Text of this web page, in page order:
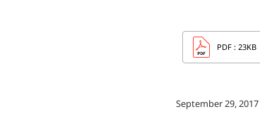
PDF : 23KB
September 29, 2017